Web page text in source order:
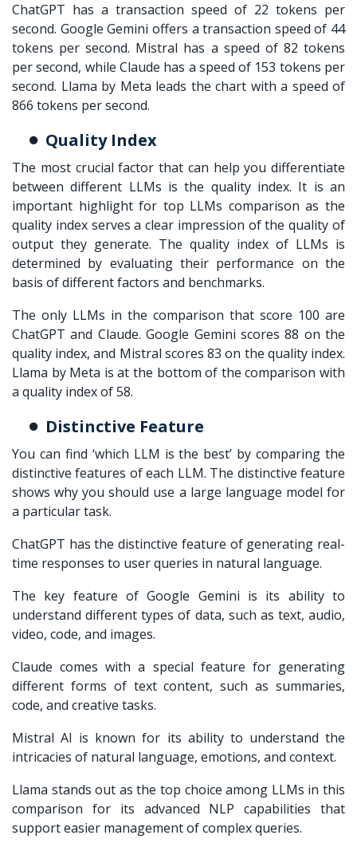
ChatGPT has a transaction speed of 22 tokens per
second. Google Gemini offers a transaction speed of 44
tokens per second. Mistral has a speed of 82 tokens
per second, while Claude has a speed of 153 tokens per
second. Llama by Meta leads the chart with a speed of
866 tokens per second.
Quality Index
The most crucial factor that can help you differentiate
between different LLMs is the quality index. It is an
important highlight for top LLMs comparison as the
quality index serves a clear impression of the quality of
output they generate. The quality index of LLMs is
determined by evaluating their performance on the
basis of different factors and benchmarks.
The only LLMs in the comparison that score 100 are
ChatGPT and Claude. Google Gemini scores 88 on the
quality index, and Mistral scores 83 on the quality index.
Llama by Meta is at the bottom of the comparison with
a quality index of 58.
Distinctive Feature
You can find ‘which LLM is the best’ by comparing the
distinctive features of each LLM. The distinctive feature
shows why you should use a large language model for
a particular task.
ChatGPT has the distinctive feature of generating real-
time responses to user queries in natural language.
The key feature of Google Gemini is its ability to
understand different types of data, such as text, audio,
video, code, and images.
Claude comes with a special feature for generating
different forms of text content, such as summaries,
code, and creative tasks.
Mistral AI is known for its ability to understand the
intricacies of natural language, emotions, and context.
Llama stands out as the top choice among LLMs in this
comparison for its advanced NLP capabilities that
support easier management of complex queries.